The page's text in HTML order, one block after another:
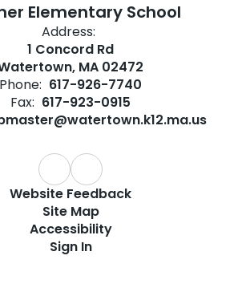
Elementary School
Address:
1 Concord Rd
MA 02472
Phone: 617-926-7740
Fax: 617-923-0915
Website Feedback
Site Map
Accessibility
Sign In